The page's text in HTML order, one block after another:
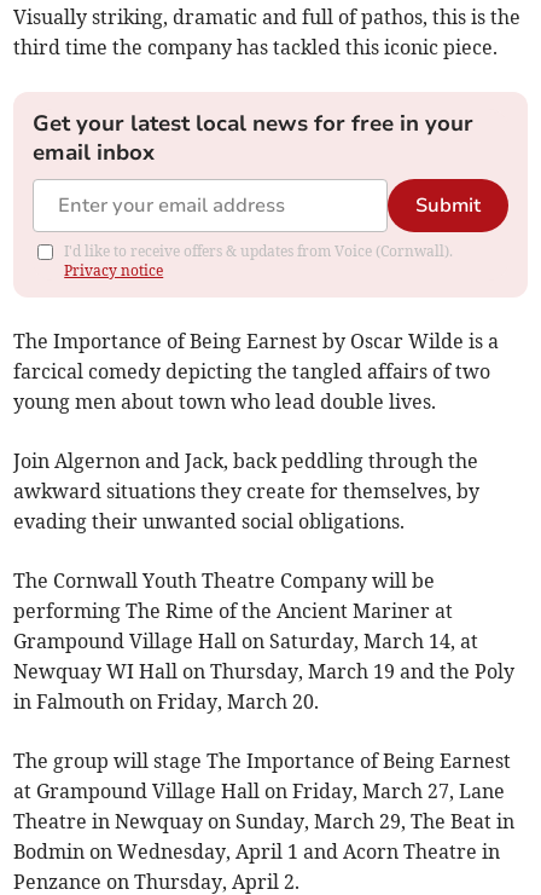
Visually striking, dramatic and full of pathos, this is the
third time the company has tackled this iconic piece.
Get your latest local news for free in your
email inbox
Submit
I'd like to receive offers & updates from Voice (Cornwall).
Privacy notice
The Importance of Being Earnest by Oscar Wilde is a
farcical comedy depicting the tangled affairs of two
young men about town who lead double lives.
Join Algernon and Jack, back peddling through the
awkward situations they create for themselves, by
evading their unwanted social obligations.
The Cornwall Youth Theatre Company will be
performing The Rime of the Ancient Mariner at
Grampound Village Hall on Saturday, March 14, at
Newquay WI Hall on Thursday, March 19 and the Poly
in Falmouth on Friday, March 20.
The group will stage The Importance of Being Earnest
at Grampound Village Hall on Friday, March 27, Lane
Theatre in Newquay on Sunday, March 29, The Beat in
Bodmin on Wednesday, April 1 and Acorn Theatre in
Penzance on Thursday, April 2.